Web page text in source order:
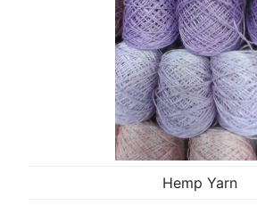
Hemp Yarn